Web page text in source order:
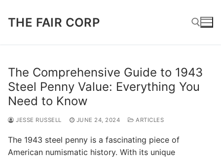
THE FAIR CORP
The Comprehensive Guide to 1943
Steel Penny Value: Everything You
Need to Know
JESSE RUSSELL JUNE 24, 2024 ARTICLES
The 1943 steel penny is a fascinating piece of
American numismatic history. With its unique